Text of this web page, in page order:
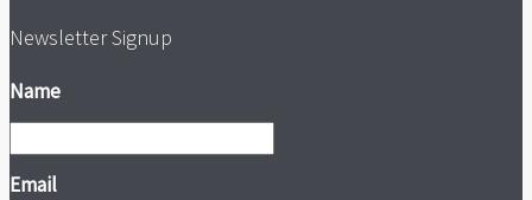
Newsletter Signup
Name
Email